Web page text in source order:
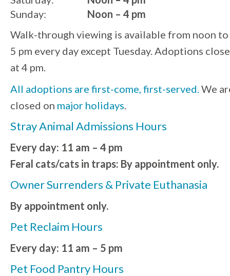
Sunday:
Noon – 4 pm
Walk-through viewing is available from noon to
5 pm every day except Tuesday. Adoptions close
at 4 pm.
All adoptions are first-come, first-served. We
closed on major holidays
Stray Animal Admissions Hours
Every day: 11 am – 4 pm
Feral cats/cats in traps: By appointment only.
Owner Surrenders & Private Euthanasia
By appointment only.
Pet Reclaim Hours
Every day: 11 am – 5 pm
Pet Food Pantry Hours